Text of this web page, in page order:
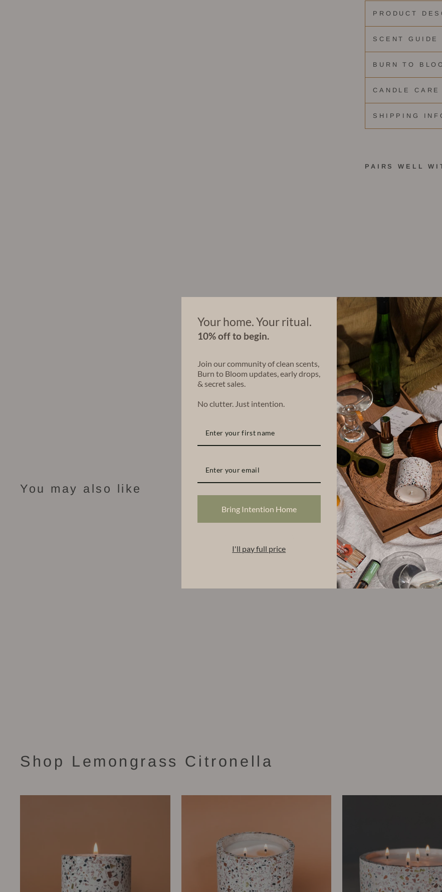
PRODUCT
SCENT GUIDE
BURN TO
CANDLE CARE
SHIPPING
PAIRS WELL
4
8
$140.00
Share
on
Facebook
You may also like
Shop Lemongrass Citronella
Your home. Your ritual.
10% off to begin.
Join our community of clean scents,
Burn to Bloom updates, early drops,
& secret sales.
No clutter. Just intention.
Bring Intention Home
I'll pay full price